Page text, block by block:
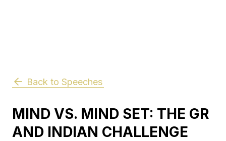
Back to Speeches
MIND VS. MIND SET: THE GR
AND INDIAN CHALLENGE